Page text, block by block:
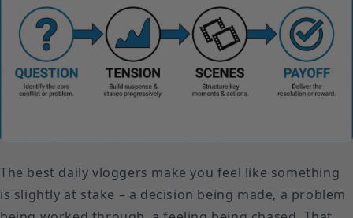
The best daily vloggers make you feel like something
is slightly at stake – a decision being made, a problem